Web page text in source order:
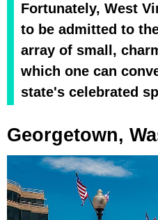
Fortunately, West
to be admitted to
array of small,
which one can
state's celebrated
Georgetown,